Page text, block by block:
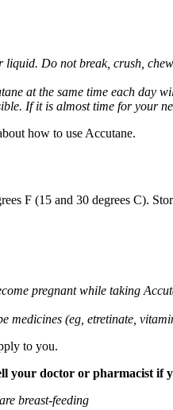
Do not break, crush,
at the same time each day
If it is almost time for your
how to use Accutane.
F (15 and 30 degrees C).
pregnant while taking
medicines (eg, etretinate,
to you.
your doctor or pharmacist
breast-feeding